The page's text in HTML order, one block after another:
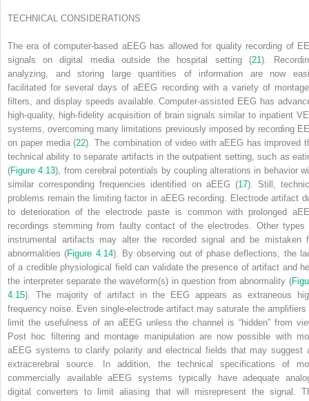
TECHNICAL CONSIDERATIONS
The era of computer-based aEEG has allowed for quality recording of
signals on digital media outside the hospital setting (21).
analyzing, and storing large quantities of information are now
facilitated for several days of aEEG recording with a variety of
filters, and display speeds available. Computer-assisted EEG has
high-quality, high-fidelity acquisition of brain signals similar to inpatient
systems, overcoming many limitations previously imposed by recording
on paper media (22). The combination of video with aEEG has improved
technical ability to separate artifacts in the outpatient setting, such as
(Figure 4.13), from cerebral potentials by coupling alterations in behavior
similar corresponding frequencies identified on aEEG (17). Still,
problems remain the limiting factor in aEEG recording. Electrode artifact
to deterioration of the electrode paste is common with prolonged
recordings stemming from faulty contact of the electrodes. Other types
instrumental artifacts may alter the recorded signal and be mistaken
abnormalities (Figure 4.14). By observing out of phase deflections, the
of a credible physiological field can validate the presence of artifact and
the interpreter separate the waveform(s) in question from abnormality (
4.15). The majority of artifact in the EEG appears as extraneous
frequency noise. Even single-electrode artifact may saturate the amplifiers
limit the usefulness of an aEEG unless the channel is “hidden” from
Post hoc filtering and montage manipulation are now possible with
aEEG systems to clarify polarity and electrical fields that may suggest
extracerebral source. In addition, the technical specifications of
commercially available aEEG systems typically have adequate
digital converters to limit aliasing that will misrepresent the signal.